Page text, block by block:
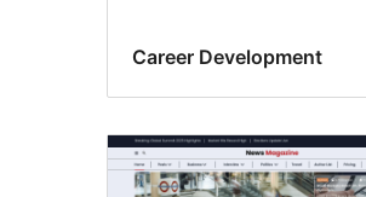
Career Development